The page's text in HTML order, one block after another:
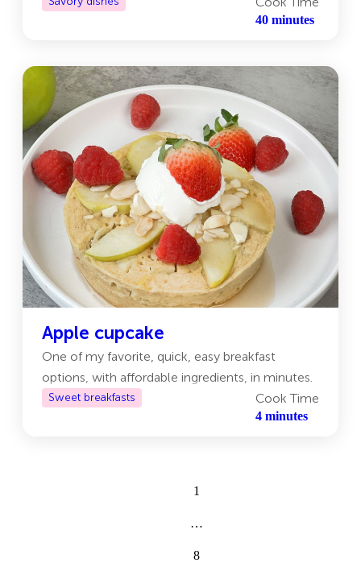
40 minutes
Apple cupcake
One of my favorite, quick, easy breakfast
options, with affordable ingredients, in minutes.
Sweet breakfasts Cook Time
4 minutes
1
…
8